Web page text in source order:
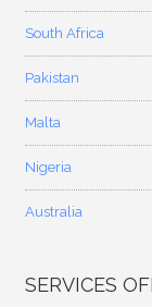
South Africa
Pakistan
Malta
Nigeria
Australia
SERVICES